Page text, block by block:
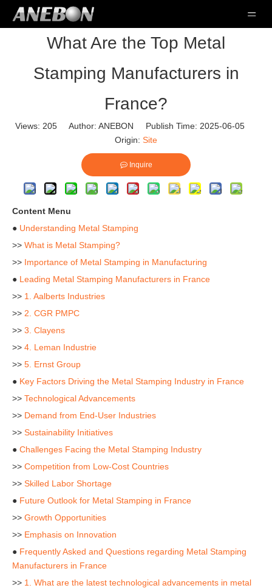
What Are the Top Metal
Stamping Manufacturers in
France?
Views: 205 Author: ANEBON Publish Time: 2025-06-05
Origin: Site
Inquire
Content Menu
● Understanding Metal Stamping
>> What is Metal Stamping?
>> Importance of Metal Stamping in Manufacturing
● Leading Metal Stamping Manufacturers in France
>> 1. Aalberts Industries
>> 2. CGR PMPC
>> 3. Clayens
>> 4. Leman Industrie
>> 5. Ernst Group
● Key Factors Driving the Metal Stamping Industry in France
>> Technological Advancements
>> Demand from End-User Industries
>> Sustainability Initiatives
● Challenges Facing the Metal Stamping Industry
>> Competition from Low-Cost Countries
>> Skilled Labor Shortage
● Future Outlook for Metal Stamping in France
>> Growth Opportunities
>> Emphasis on Innovation
● Frequently Asked and Questions regarding Metal Stamping
Manufacturers in France
>> 1. What are the latest technological advancements in metal